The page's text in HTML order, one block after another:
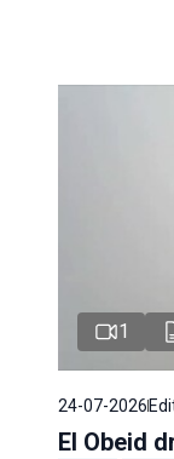
1
24-07-2026
El Obeid